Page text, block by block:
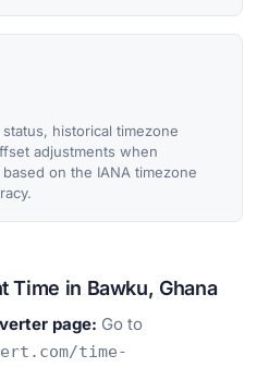
historical timezone
adjustments when
on the IANA timezone
Time in Bawku, Ghana
page: Go to
time-